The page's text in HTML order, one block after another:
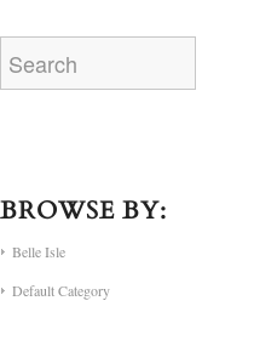
BROWSE BY:
Belle Isle
Default Category